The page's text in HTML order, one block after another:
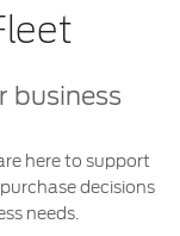
business
here to support
decisions
needs.